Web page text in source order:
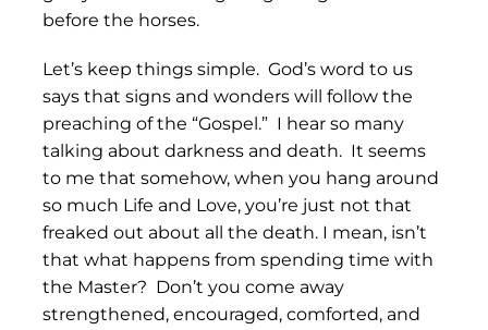
before the horses.
Let’s keep things simple. God’s word to us
says that signs and wonders will follow the
preaching of the “Gospel.” I hear so many
talking about darkness and death. It seems
to me that somehow, when you hang around
so much Life and Love, you’re just not that
freaked out about all the death. I mean, isn’t
that what happens from spending time with
the Master? Don’t you come away
strengthened, encouraged, comforted, and